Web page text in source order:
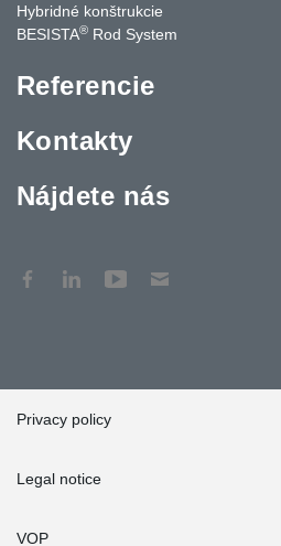
Hybridné konštrukcie
BESISTA® Rod System
Referencie
Kontakty
Nájdete nás
Privacy policy
Legal notice
VOP